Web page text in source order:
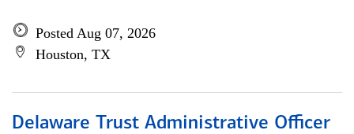
Posted Aug 07, 2026
Houston, TX
Delaware Trust Administrative Officer